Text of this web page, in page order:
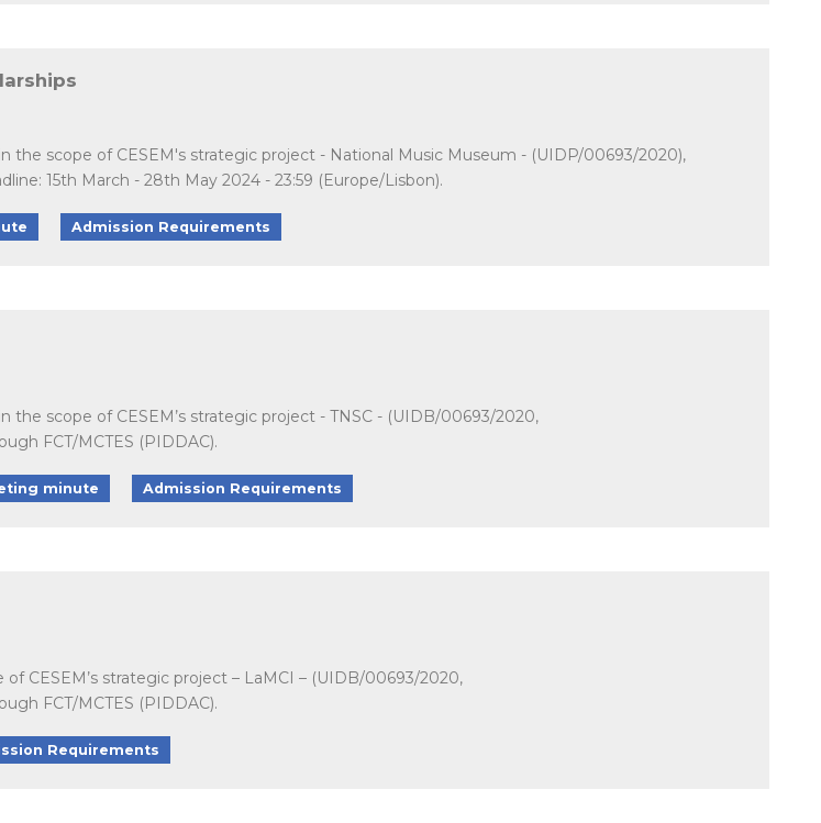
the scope of CESEM's strategic project - National Music Museum - (UIDP/00693/2020),
15th March - 28th May 2024 - 23:59 (Europe/Lisbon).
Admission Requirements
scope of CESEM’s strategic project - TNSC - (UIDB/00693/2020,
FCT/MCTES (PIDDAC).
minute Admission Requirements
CESEM’s strategic project – LaMCI – (UIDB/00693/2020,
FCT/MCTES (PIDDAC).
Requirements